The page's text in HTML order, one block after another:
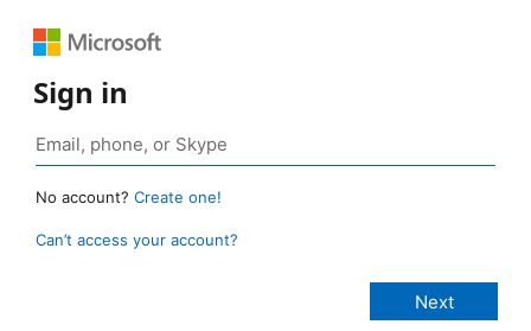
Sign in
No account? Create one!
Can’t access your account?